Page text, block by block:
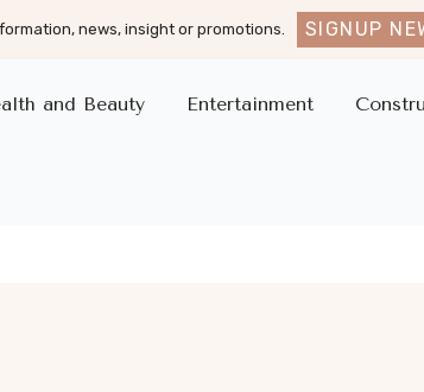
news, insight or promotions. SIGNUP
and Beauty Entertainment